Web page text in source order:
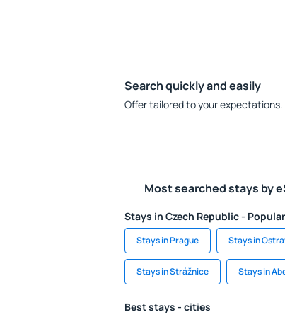
Search quickly and easily
Offer tailored to your expectations.
Most searched stays by
Stays in Czech Republic -
Stays in Prague Stays in
Stays in Strážnice Stays in
Best stays - cities